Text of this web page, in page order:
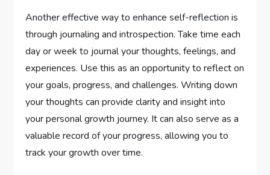
Another effective way to enhance self-reflection is
through journaling and introspection. Take time each
day or week to journal your thoughts, feelings, and
experiences. Use this as an opportunity to reflect on
your goals, progress, and challenges. Writing down
your thoughts can provide clarity and insight into
your personal growth journey. It can also serve as a
valuable record of your progress, allowing you to
track your growth over time.